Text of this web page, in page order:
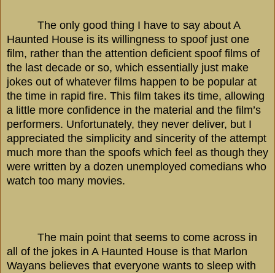
The only good thing I have to say about A
Haunted House is its willingness to spoof just one
film, rather than the attention deficient spoof films of
the last decade or so, which essentially just make
jokes out of whatever films happen to be popular at
the time in rapid fire. This film takes its time, allowing
a little more confidence in the material and the film’s
performers. Unfortunately, they never deliver, but I
appreciated the simplicity and sincerity of the attempt
much more than the spoofs which feel as though they
were written by a dozen unemployed comedians who
watch too many movies.
The main point that seems to come across in
all of the jokes in A Haunted House is that Marlon
Wayans believes that everyone wants to sleep with